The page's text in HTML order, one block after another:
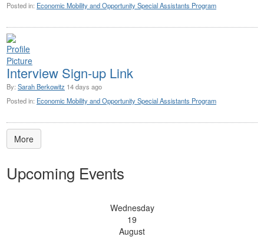
Posted in: Economic Mobility and Opportunity Special Assistants Program
Interview Sign-up Link
By: Sarah Berkowitz 14 days ago
Posted in: Economic Mobility and Opportunity Special Assistants Program
More
Upcoming Events
Wednesday
19
August